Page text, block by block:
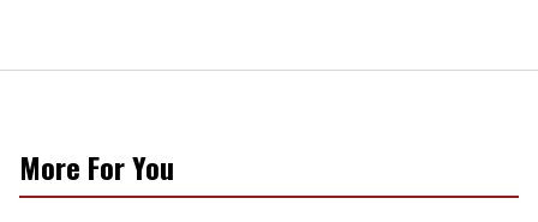
More For You